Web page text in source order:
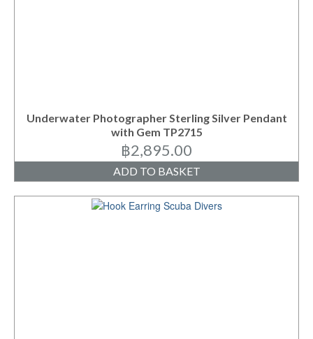
Underwater Photographer Sterling Silver Pendant
with Gem TP2715
฿2,895.00
ADD TO BASKET